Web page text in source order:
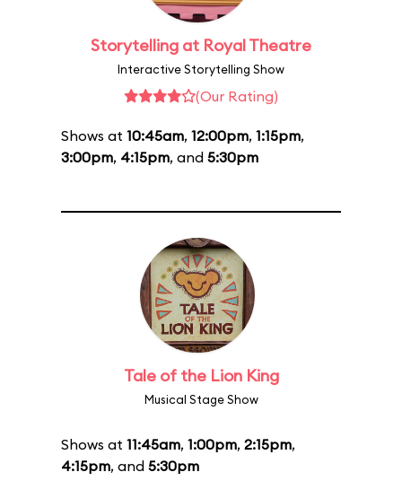
Storytelling at Royal Theatre
Interactive Storytelling Show
(Our Rating)
Shows at 10:45am, 12:00pm, 1:15pm,
3:00pm, 4:15pm, and 5:30pm
Tale of the Lion King
Musical Stage Show
Shows at 11:45am, 1:00pm, 2:15pm,
4:15pm, and 5:30pm